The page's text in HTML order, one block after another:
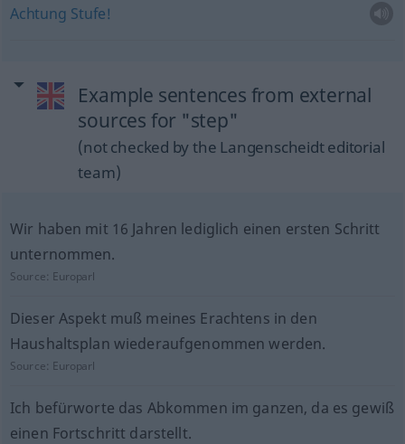
Achtung Stufe!
Example sentences from external
sources for "step"
(not checked by the Langenscheidt editorial
team)
Wir haben mit 16 Jahren lediglich einen ersten Schritt
unternommen.
Source: Europarl
Dieser Aspekt muß meines Erachtens in den
Haushaltsplan wiederaufgenommen werden.
Source: Europarl
Ich befürworte das Abkommen im ganzen, da es gewiß
einen Fortschritt darstellt.